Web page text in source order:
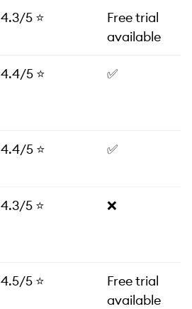
4.3/5 ⭐️
Free trial
available
4.4/5 ⭐️ ✅
4.4/5 ⭐️ ✅
4.3/5 ⭐️ ❌
4.5/5 ⭐️
Free trial
available